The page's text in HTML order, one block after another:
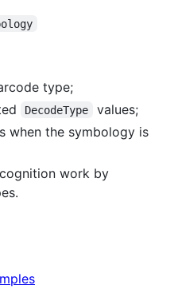
type;
DecodeType
values;
when the symbology is
work by